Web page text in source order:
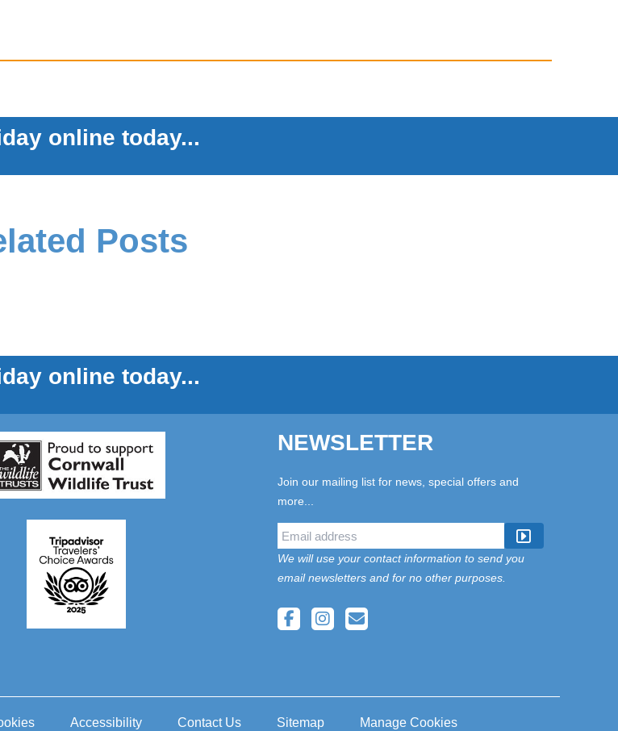
online today...
Posts
online today...
NEWSLETTER
Join our mailing list for news, special offers and
more...
We will use your contact information to send you
email newsletters and for no other purposes.
Accessibility Contact Us Sitemap Manage Cookies